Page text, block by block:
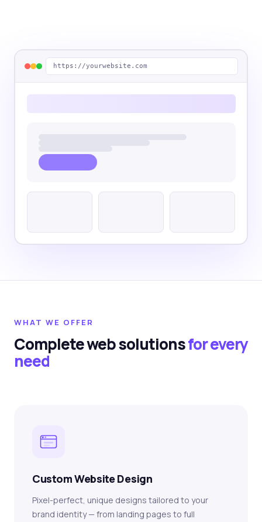
https://yourwebsite.com
WHAT WE OFFER
Complete web solutionsfor every
need
Custom Website Design
Pixel-perfect, unique designs tailored to your
brand identity — from landing pages to full